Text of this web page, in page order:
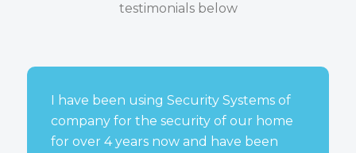
testimonials below
I have been using Security Systems of
company for the security of our home
for over 4 years now and have been